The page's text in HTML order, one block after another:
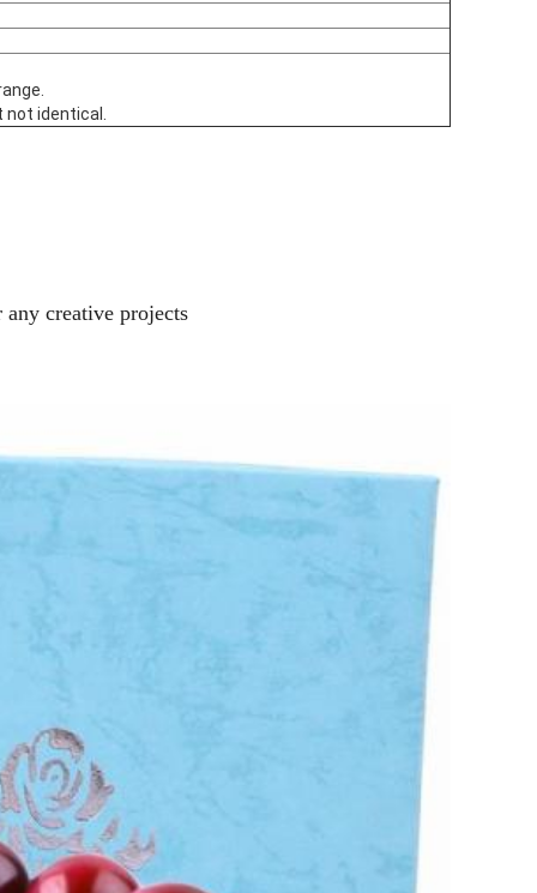
not identical.
creative projects